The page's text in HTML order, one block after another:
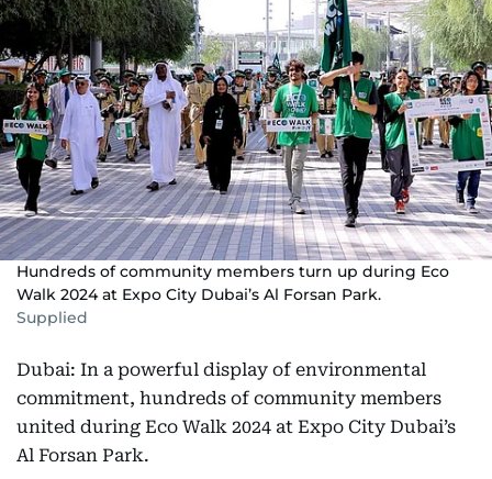
Hundreds of community members turn up during Eco
Walk 2024 at Expo City Dubai’s Al Forsan Park.
Supplied
Dubai: In a powerful display of environmental
commitment, hundreds of community members
united during Eco Walk 2024 at Expo City Dubai’s
Al Forsan Park.